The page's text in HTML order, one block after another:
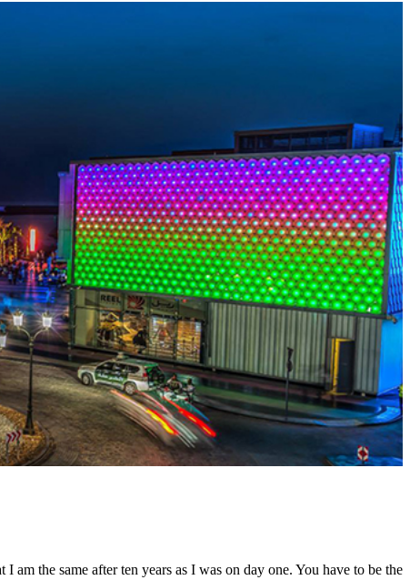
the same after ten years as I was on day one. You have to be the